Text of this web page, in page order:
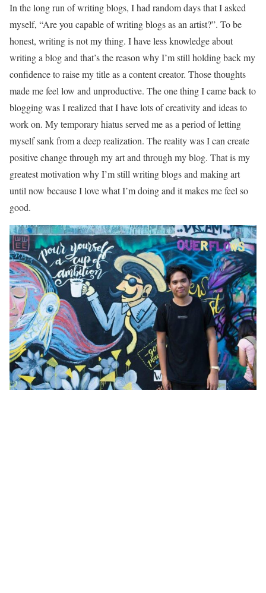
In the long run of writing blogs, I had random days that I asked
myself, “Are you capable of writing blogs as an artist?”. To be
honest, writing is not my thing. I have less knowledge about
writing a blog and that’s the reason why I’m still holding back my
confidence to raise my title as a content creator. Those thoughts
made me feel low and unproductive. The one thing I came back to
blogging was I realized that I have lots of creativity and ideas to
work on. My temporary hiatus served me as a period of letting
myself sank from a deep realization. The reality was I can create
positive change through my art and through my blog. That is my
greatest motivation why I’m still writing blogs and making art
until now because I love what I’m doing and it makes me feel so
good.